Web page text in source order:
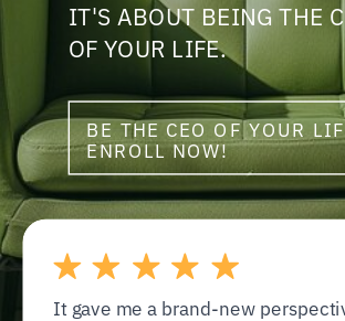
IT'S ABOUT BEING THE
OF YOUR LIFE.
It gave me a brand-new
BE THE CEO OF YOUR
ENROLL NOW!